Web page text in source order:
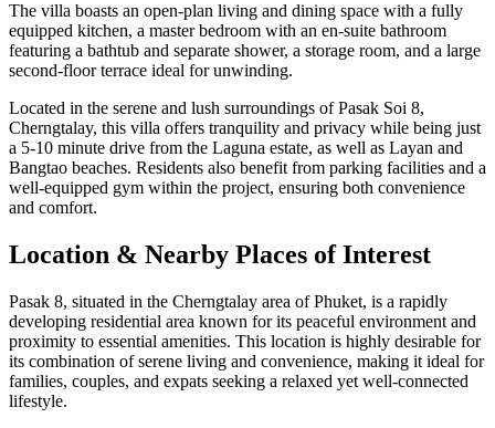
The villa boasts an open-plan living and dining space with a fully
equipped kitchen, a master bedroom with an en-suite bathroom
featuring a bathtub and separate shower, a storage room, and a large
second-floor terrace ideal for unwinding.
Located in the serene and lush surroundings of Pasak Soi 8,
Cherngtalay, this villa offers tranquility and privacy while being just
a 5-10 minute drive from the Laguna estate, as well as Layan and
Bangtao beaches. Residents also benefit from parking facilities and a
well-equipped gym within the project, ensuring both convenience
and comfort.
Location & Nearby Places of Interest
Pasak 8, situated in the Cherngtalay area of Phuket, is a rapidly
developing residential area known for its peaceful environment and
proximity to essential amenities. This location is highly desirable for
its combination of serene living and convenience, making it ideal for
families, couples, and expats seeking a relaxed yet well-connected
lifestyle.